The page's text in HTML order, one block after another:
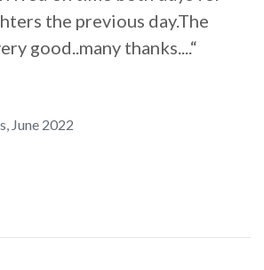
the previous day.The
good..many thanks....“
June 2022